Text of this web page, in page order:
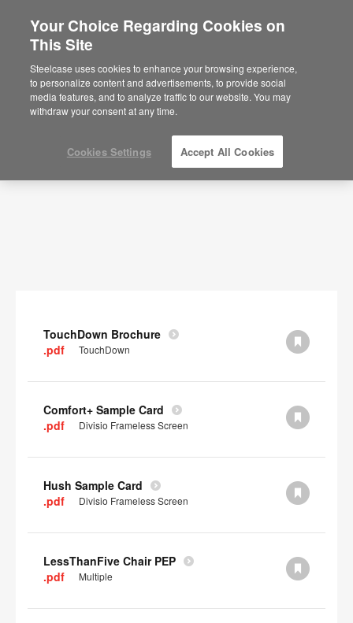
Are you in United States?
Would you like to see Products we sell in
your region?
Americas
English
Documents
SHOW FILTERS
TouchDown Brochure
.pdf
TouchDown
Comfort+ Sample Card
.pdf
Divisio Frameless Screen
Hush Sample Card
.pdf
Divisio Frameless Screen
LessThanFive Chair PEP
.pdf
Multiple
Your Choice Regarding Cookies on
This Site
Steelcase uses cookies to enhance your browsing experience,
to personalize content and advertisements, to provide social
media features, and to analyze traffic to our website. You may
withdraw your consent at any time.
Cookies Settings Accept All Cookies